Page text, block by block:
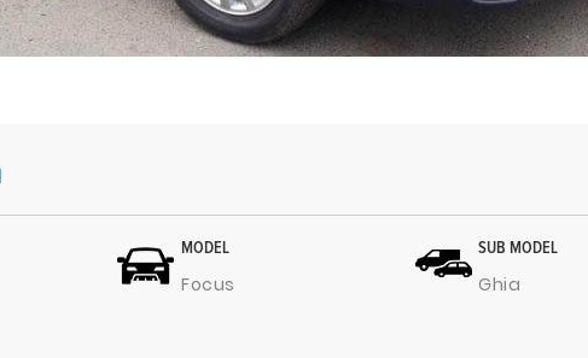
MODEL
Focus
SUB MODEL
Ghia